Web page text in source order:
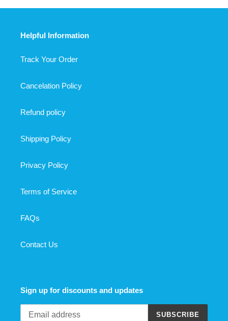
Helpful Information
Track Your Order
Cancelation Policy
Refund policy
Shipping Policy
Privacy Policy
Terms of Service
FAQs
Contact Us
Sign up for discounts and updates
SUBSCRIBE